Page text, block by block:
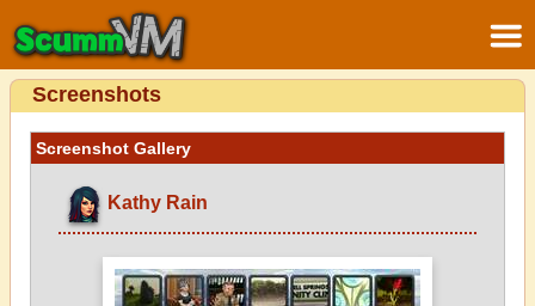
Screenshots
Screenshot Gallery
Kathy Rain